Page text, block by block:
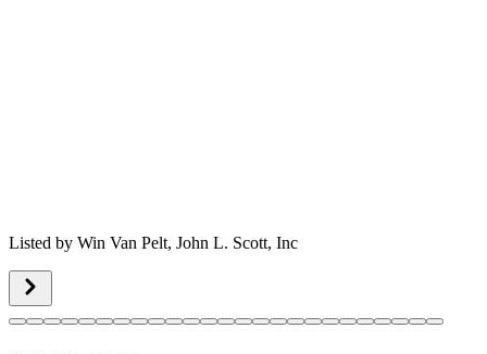
Listed by Win Van Pelt, John L. Scott, Inc